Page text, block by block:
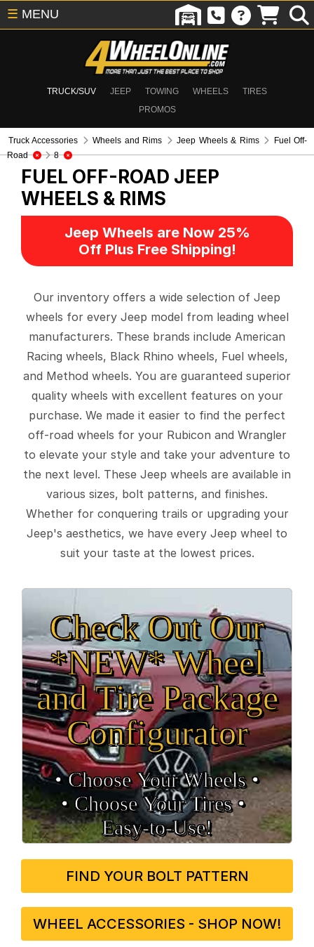
TRUCK/SUV JEEP TOWING WHEELS
TIRES
PROMOS
☰ MENU
Truck Accessories Wheels and Rims Jeep Wheels & Rims
Fuel Off-
Road
8
FUEL OFF-ROAD JEEP
WHEELS & RIMS
Jeep Wheels are Now 25%
Off Plus Free Shipping!
Our inventory offers a wide selection of Jeep
wheels for every Jeep model from leading wheel
manufacturers. These brands include American
Racing wheels, Black Rhino wheels, Fuel wheels,
and Method wheels. You are guaranteed superior
quality wheels with excellent features on your
purchase. We made it easier to find the perfect
off-road wheels for your Rubicon and Wrangler
to elevate your style and take your adventure to
the next level. These Jeep wheels are available in
various sizes, bolt patterns, and finishes.
Whether for conquering trails or upgrading your
Jeep's aesthetics, we have every Jeep wheel to
suit your taste at the lowest prices.
Check Out Our
*NEW* Wheel
and Tire Package
Configurator
• Choose Your Wheels •
• Choose Your Tires •
Easy‑to‑Use!
FIND YOUR BOLT PATTERN
WHEEL ACCESSORIES - SHOP NOW!